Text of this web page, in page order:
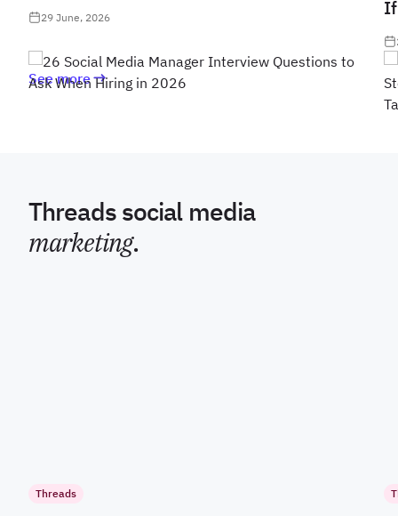
29 June, 2026
See more
Threads social media
marketing.
Threads